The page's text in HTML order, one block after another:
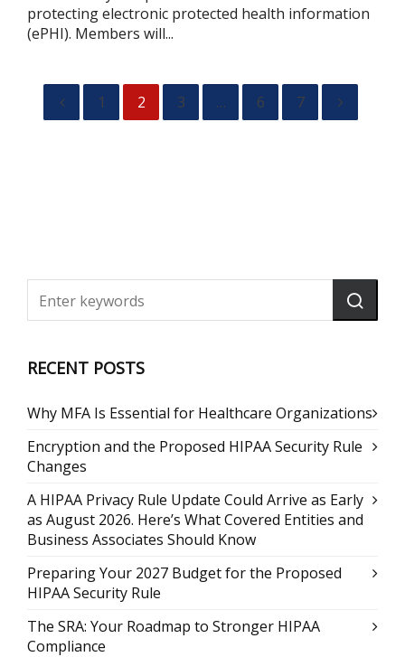
protecting electronic protected health information
(ePHI). Members will...
1 2 3 … 6 7
RECENT POSTS
Why MFA Is Essential for Healthcare Organizations
Encryption and the Proposed HIPAA Security Rule
Changes
A HIPAA Privacy Rule Update Could Arrive as Early
as August 2026. Here’s What Covered Entities and
Business Associates Should Know
Preparing Your 2027 Budget for the Proposed
HIPAA Security Rule
The SRA: Your Roadmap to Stronger HIPAA
Compliance